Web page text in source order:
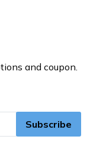
and coupon.
Subscribe